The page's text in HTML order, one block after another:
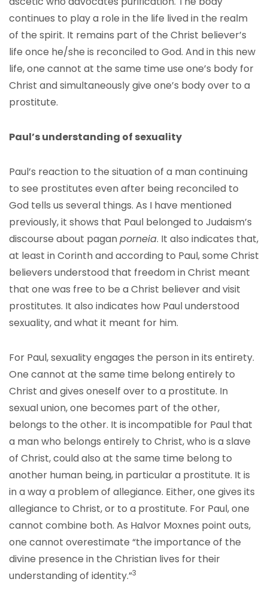
continues to play a role in the life lived in the realm
of the spirit. It remains part of the Christ believer’s
life once he/she is reconciled to God. And in this new
life, one cannot at the same time use one’s body for
Christ and simultaneously give one’s body over to a
prostitute.
Paul’s understanding of sexuality
Paul’s reaction to the situation of a man continuing
to see prostitutes even after being reconciled to
God tells us several things. As I have mentioned
previously, it shows that Paul belonged to Judaism’s
discourse about paganporneia. It also indicates that,
at least in Corinth and according to Paul, some Christ
believers understood that freedom in Christ meant
that one was free to be a Christ believer and visit
prostitutes. It also indicates how Paul understood
sexuality, and what it meant for him.
For Paul, sexuality engages the person in its entirety.
One cannot at the same time belong entirely to
Christ and gives oneself over to a prostitute. In
sexual union, one becomes part of the other,
belongs to the other. It is incompatible for Paul that
a man who belongs entirely to Christ, who is a slave
of Christ, could also at the same time belong to
another human being, in particular a prostitute. It is
in a way a problem of allegiance. Either, one gives its
allegiance to Christ, or to a prostitute. For Paul, one
cannot combine both. As Halvor Moxnes point outs,
one cannot overestimate “the importance of the
divine presence in the Christian lives for their
understanding of identity.”3